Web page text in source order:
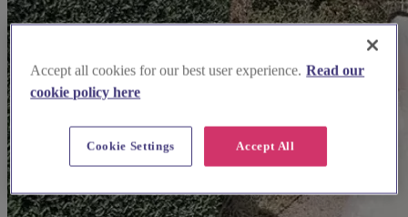
Accept all cookies for our best user experience. Read our
cookie policy here
Accept All
Cookie Settings